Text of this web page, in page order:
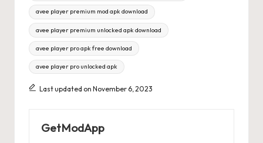
avee player premium mod apk download
avee player premium unlocked apk download
avee player pro apk free download
avee player pro unlocked apk
Last updated on November 6, 2023
GetModApp